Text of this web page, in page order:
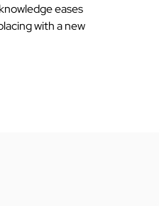
eases
with a new